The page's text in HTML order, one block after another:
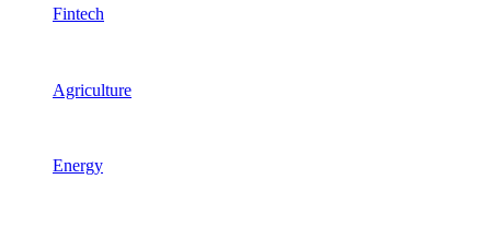
Fintech
Agriculture
Energy